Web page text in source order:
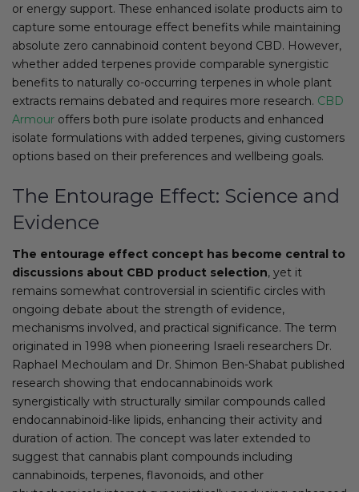
or energy support. These enhanced isolate products aim to
capture some entourage effect benefits while maintaining
absolute zero cannabinoid content beyond CBD. However,
whether added terpenes provide comparable synergistic
benefits to naturally co-occurring terpenes in whole plant
extracts remains debated and requires more research. CBD
Armour offers both pure isolate products and enhanced
isolate formulations with added terpenes, giving customers
options based on their preferences and wellbeing goals.
The Entourage Effect: Science and
Evidence
The entourage effect concept has become central to
discussions about CBD product selection, yet it
remains somewhat controversial in scientific circles with
ongoing debate about the strength of evidence,
mechanisms involved, and practical significance. The term
originated in 1998 when pioneering Israeli researchers Dr.
Raphael Mechoulam and Dr. Shimon Ben-Shabat published
research showing that endocannabinoids work
synergistically with structurally similar compounds called
endocannabinoid-like lipids, enhancing their activity and
duration of action. The concept was later extended to
suggest that cannabis plant compounds including
cannabinoids, terpenes, flavonoids, and other